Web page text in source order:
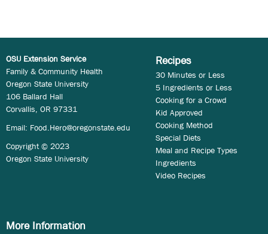
OSU Extension Service
Family & Community Health
Oregon State University
106 Ballard Hall
Corvallis, OR 97331
Email: Food.Hero@oregonstate.edu
Copyright © 2023
Oregon State University
Recipes
30 Minutes or Less
5 Ingredients or Less
Cooking for a Crowd
Kid Approved
Cooking Method
Special Diets
Meal and Recipe Types
Ingredients
Video Recipes
More Information